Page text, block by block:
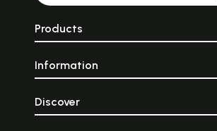
Products
Information
Discover